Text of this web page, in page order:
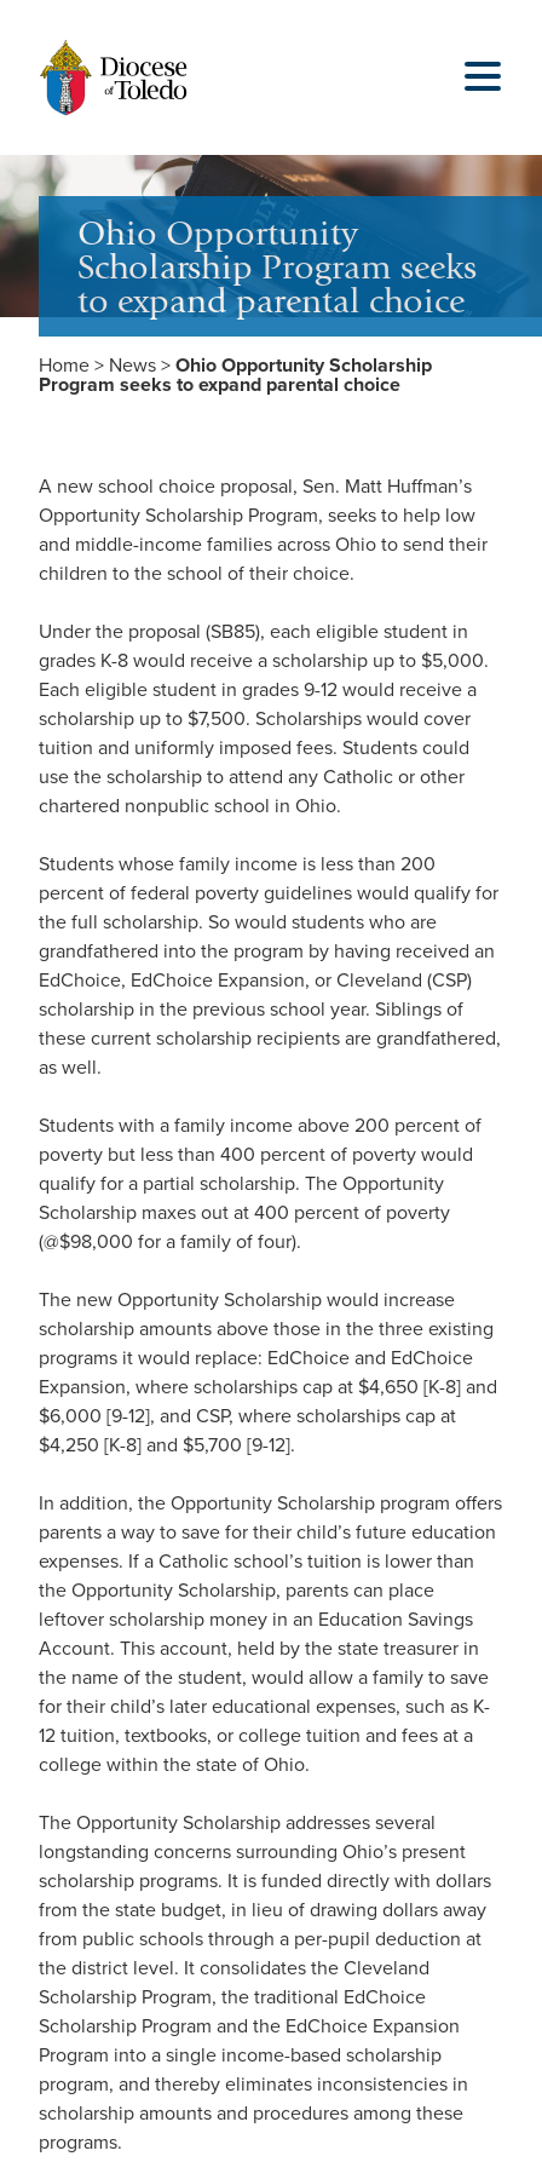
Ohio Opportunity
Scholarship Program seeks
to expand parental choice
Home > News > Ohio Opportunity Scholarship
Program seeks to expand parental choice
A new school choice proposal, Sen. Matt Huffman’s
Opportunity Scholarship Program, seeks to help low
and middle-income families across Ohio to send their
children to the school of their choice.
Under the proposal (SB85), each eligible student in
grades K-8 would receive a scholarship up to $5,000.
Each eligible student in grades 9-12 would receive a
scholarship up to $7,500. Scholarships would cover
tuition and uniformly imposed fees. Students could
use the scholarship to attend any Catholic or other
chartered nonpublic school in Ohio.
Students whose family income is less than 200
percent of federal poverty guidelines would qualify for
the full scholarship. So would students who are
grandfathered into the program by having received an
EdChoice, EdChoice Expansion, or Cleveland (CSP)
scholarship in the previous school year. Siblings of
these current scholarship recipients are grandfathered,
as well.
Students with a family income above 200 percent of
poverty but less than 400 percent of poverty would
qualify for a partial scholarship. The Opportunity
Scholarship maxes out at 400 percent of poverty
(@$98,000 for a family of four).
The new Opportunity Scholarship would increase
scholarship amounts above those in the three existing
programs it would replace: EdChoice and EdChoice
Expansion, where scholarships cap at $4,650 [K-8] and
$6,000 [9-12], and CSP, where scholarships cap at
$4,250 [K-8] and $5,700 [9-12].
In addition, the Opportunity Scholarship program offers
parents a way to save for their child’s future education
expenses. If a Catholic school’s tuition is lower than
the Opportunity Scholarship, parents can place
leftover scholarship money in an Education Savings
Account. This account, held by the state treasurer in
the name of the student, would allow a family to save
for their child’s later educational expenses, such as K-
12 tuition, textbooks, or college tuition and fees at a
college within the state of Ohio.
The Opportunity Scholarship addresses several
longstanding concerns surrounding Ohio’s present
scholarship programs. It is funded directly with dollars
from the state budget, in lieu of drawing dollars away
from public schools through a per-pupil deduction at
the district level. It consolidates the Cleveland
Scholarship Program, the traditional EdChoice
Scholarship Program and the EdChoice Expansion
Program into a single income-based scholarship
program, and thereby eliminates inconsistencies in
scholarship amounts and procedures among these
programs.